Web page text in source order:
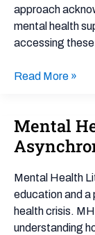
approach
mental health
accessing
Read More »
Mental
Mental Health
education and a
health crisis.
understanding
Mental
Health
Literacy
Live
and
Asynchronous
Trainings